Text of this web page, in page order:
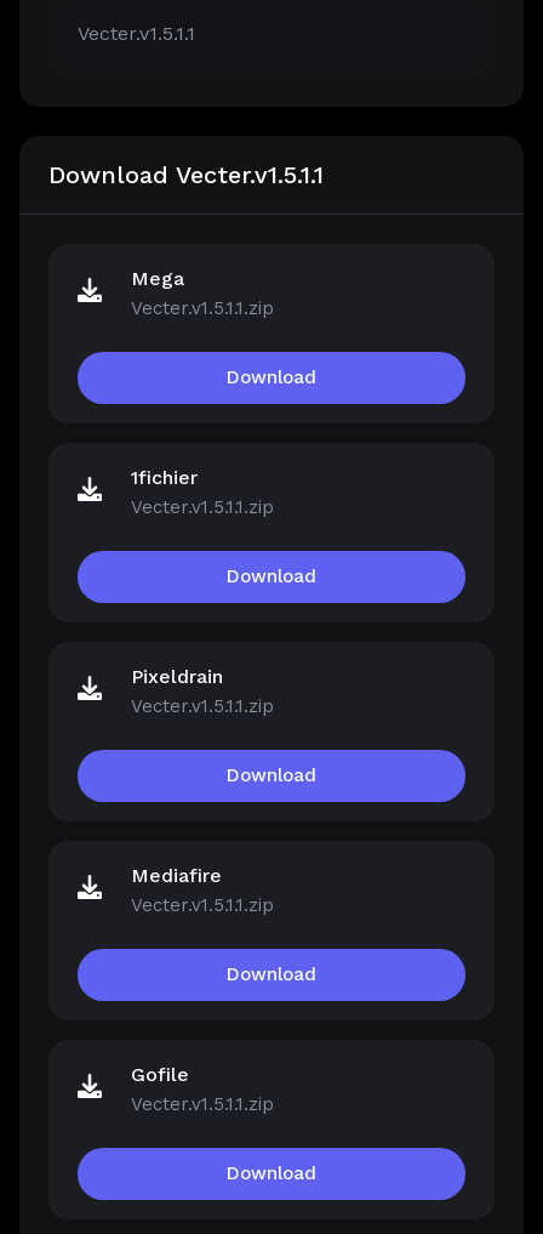
Vecter.v1.5.1.1
Download Vecter.v1.5.1.1
Mega
Vecter.v1.5.1.1.zip
Download
1fichier
Vecter.v1.5.1.1.zip
Download
Pixeldrain
Vecter.v1.5.1.1.zip
Download
Mediafire
Vecter.v1.5.1.1.zip
Download
Gofile
Vecter.v1.5.1.1.zip
Download